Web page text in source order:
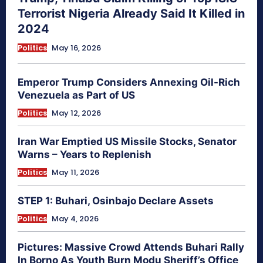
Terrorist Nigeria Already Said It Killed in
2024
Politics May 16, 2026
Emperor Trump Considers Annexing Oil-Rich
Venezuela as Part of US
Politics May 12, 2026
Iran War Emptied US Missile Stocks, Senator
Warns – Years to Replenish
Politics May 11, 2026
STEP 1: Buhari, Osinbajo Declare Assets
Politics May 4, 2026
Pictures: Massive Crowd Attends Buhari Rally
In Borno As Youth Burn Modu Sheriff’s Office